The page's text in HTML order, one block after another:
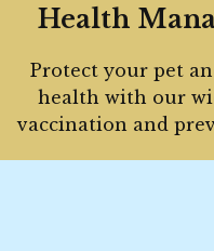
Health
Protect your pet
health with our
vaccination and